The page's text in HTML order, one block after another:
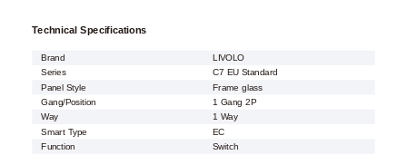
Technical Specifications
Brand
LIVOLO
Series
C7 EU Standard
Panel Style
Frame glass
Gang/Position
1 Gang 2P
Way
1 Way
Smart Type
EC
Function
Switch